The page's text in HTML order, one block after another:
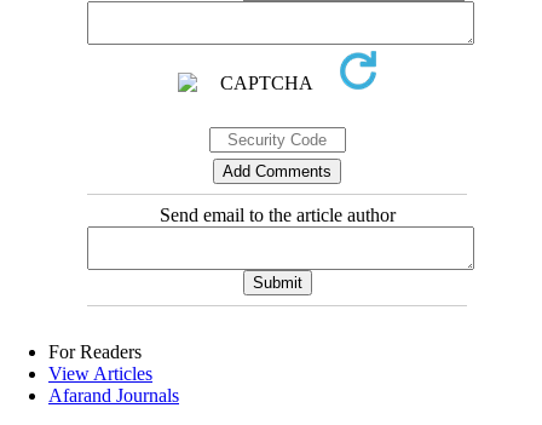
Send email to the article author
For Readers
View Articles
Afarand Journals